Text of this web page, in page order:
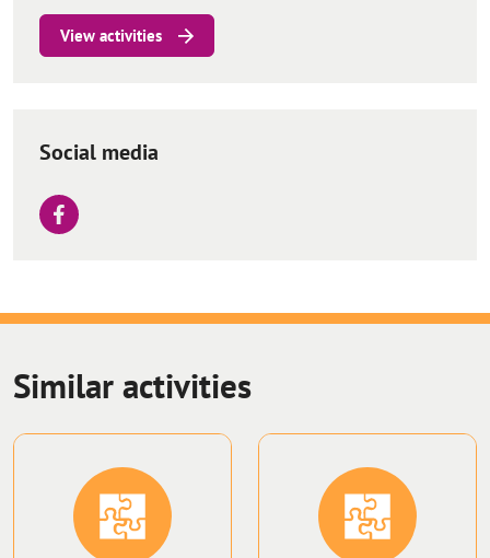
View activities
Social media
Similar activities